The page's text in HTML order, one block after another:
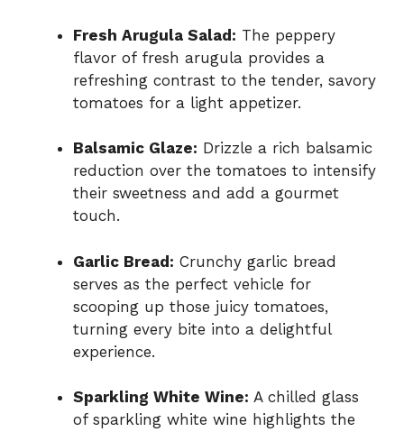
Fresh Arugula Salad: The peppery
flavor of fresh arugula provides a
refreshing contrast to the tender, savory
tomatoes for a light appetizer.
Balsamic Glaze: Drizzle a rich balsamic
reduction over the tomatoes to intensify
their sweetness and add a gourmet
touch.
Garlic Bread: Crunchy garlic bread
serves as the perfect vehicle for
scooping up those juicy tomatoes,
turning every bite into a delightful
experience.
Sparkling White Wine: A chilled glass
of sparkling white wine highlights the